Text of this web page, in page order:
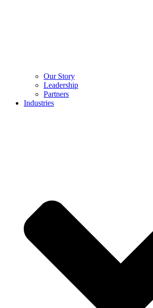
Our Story
Leadership
Partners
Industries